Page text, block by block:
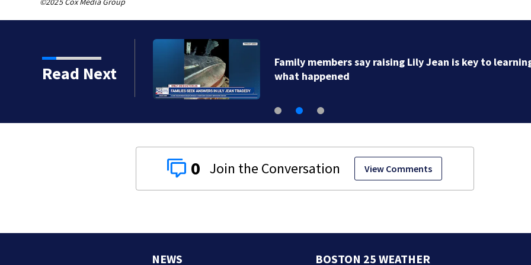
Read Next
Red Sox beat A’s 13-1
Family members say raising Lily Jean is key to
what happened
0 View Comments
NEWS BOSTON 25 WEATHER